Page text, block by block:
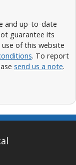
and up-to-date
guarantee its
of this website
. To report
send us a note.